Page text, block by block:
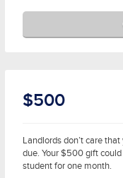
$500
Landlords don’t care
due. Your $500 gift
student for one month.